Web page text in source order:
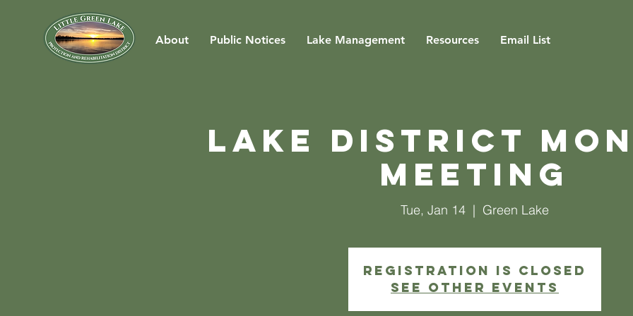
About Public Notices Lake Management Resources Email List
Lake District
Meeting
Tue, Jan 14
  |
Green Lake
Registration is closed
See other events